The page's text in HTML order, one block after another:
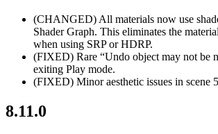
(CHANGED) All materials now use
Shader Graph. This eliminates the
when using SRP or HDRP.
(FIXED) Rare “Undo object may not be
exiting Play mode.
(FIXED) Minor aesthetic issues in scene
8.11.0